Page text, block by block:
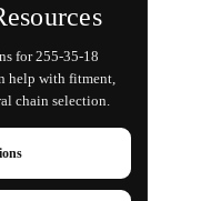
for 255-35-18
help with fitment,
chain selection.